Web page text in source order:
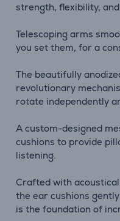
strength, flexibility,
Telescoping arms
you set them, for a
The beautifully
revolutionary
rotate independently
A custom-designed
cushions to provide
listening.
Crafted with
the ear cushions
is the foundation of